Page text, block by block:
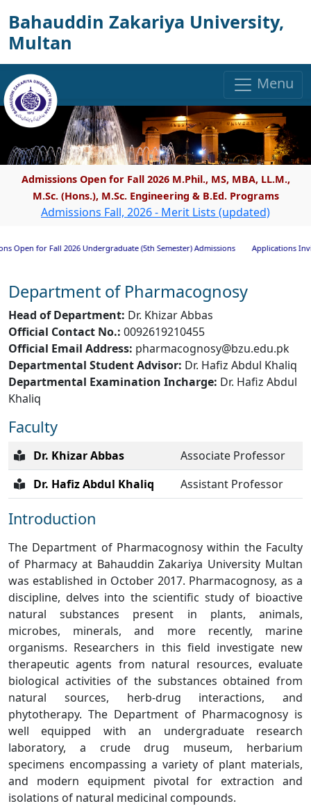
Bahauddin Zakariya University,
Multan
Menu
Admissions Open for Fall 2026 M.Phil., MS, MBA, LL.M.,
M.Sc. (Hons.), M.Sc. Engineering & B.Ed. Programs
Admissions Fall, 2026 - Merit Lists (updated)
for Fall 2026 Undergraduate (5th Semester) Admissions Applications Invited for
Department of Pharmacognosy
Head of Department: Dr. Khizar Abbas
Official Contact No.: 0092619210455
Official Email Address: pharmacognosy@bzu.edu.pk
Departmental Student Advisor: Dr. Hafiz Abdul Khaliq
Departmental Examination Incharge: Dr. Hafiz Abdul
Khaliq
Faculty
Dr. Khizar Abbas
Associate Professor
Dr. Hafiz Abdul Khaliq
Assistant Professor
Introduction
The Department of Pharmacognosy within the Faculty
of Pharmacy at Bahauddin Zakariya University Multan
was established in October 2017. Pharmacognosy, as a
discipline, delves into the scientific study of bioactive
natural substances present in plants, animals,
microbes, minerals, and more recently, marine
organisms. Researchers in this field investigate new
therapeutic agents from natural resources, evaluate
biological activities of the substances obtained from
natural sources, herb-drug interactions, and
phytotherapy. The Department of Pharmacognosy is
well equipped with an undergraduate research
laboratory, a crude drug museum, herbarium
specimens encompassing a variety of plant materials,
and modern equipment pivotal for extraction and
isolations of natural medicinal compounds.